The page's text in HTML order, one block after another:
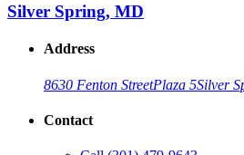
Silver Spring, MD
Address
8630 Fenton StreetPlaza 5Silver
Contact